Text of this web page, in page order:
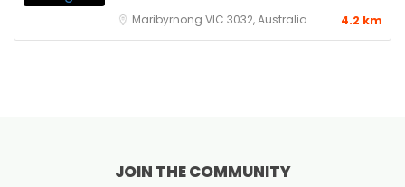
Maribyrnong VIC 3032, Australia 4.2 km
JOIN THE COMMUNITY